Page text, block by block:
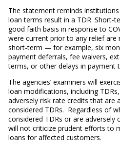
The statement reminds
loan terms result in a TDR. Short-
good faith basis in response to
were current prior to any relief are
short-term — for example, six
payment deferrals, fee waivers,
terms, or other delays in payment
The agencies’ examiners will
loan modifications, including
adversely risk rate credits that are
considered TDRs. Regardless of
considered TDRs or are adversely
will not criticize prudent efforts to
loans for affected customers.